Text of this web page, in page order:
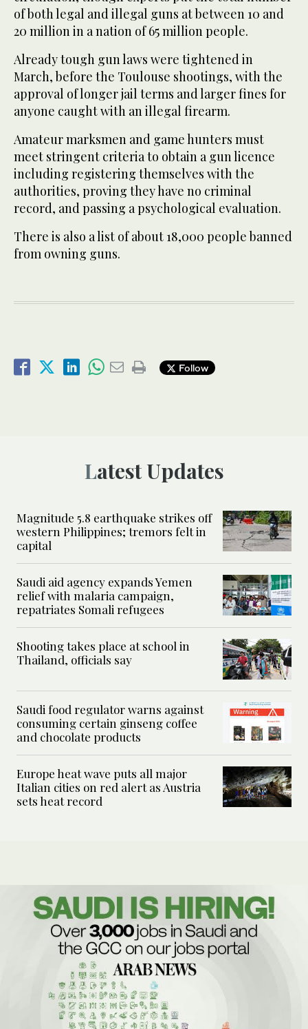
of both legal and illegal guns at between 10 and
20 million in a nation of 65 million people.
Already tough gun laws were tightened in
March, before the Toulouse shootings, with the
approval of longer jail terms and larger fines for
anyone caught with an illegal firearm.
Amateur marksmen and game hunters must
meet stringent criteria to obtain a gun licence
including registering themselves with the
authorities, proving they have no criminal
record, and passing a psychological evaluation.
There is also a list of about 18,000 people banned
from owning guns.
Follow
Latest Updates
Magnitude 5.8 earthquake strikes off
western Philippines; tremors felt in
capital
Saudi aid agency expands Yemen
relief with malaria campaign,
repatriates Somali refugees
Shooting takes place at school in
Thailand, officials say
Saudi food regulator warns against
consuming certain ginseng coffee
and chocolate products
Europe heat wave puts all major
Italian cities on red alert as Austria
sets heat record